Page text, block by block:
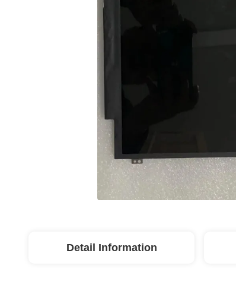
Detail Information